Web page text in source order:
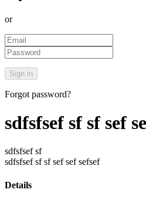
or
Forgot password?
sdfsfsef sf sf sef
sdfsfsef sf
sdfsfsef sf sf sef sef sefsef
Details